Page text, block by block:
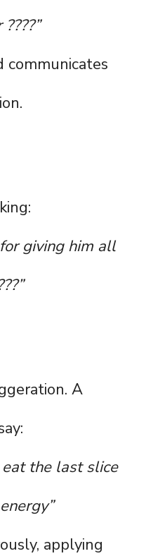
communicates
for giving him all
A
eat the last slice
applying